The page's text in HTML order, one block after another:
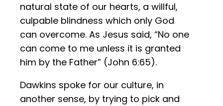
natural state of our hearts, a willful,
culpable blindness which only God
can overcome. As Jesus said, “No one
can come to me unless it is granted
him by the Father” (John 6:65).
Dawkins spoke for our culture, in
another sense, by trying to pick and